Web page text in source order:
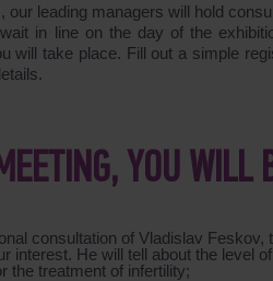
our leading managers will hold
in line on the day of the
will take place. Fill out a simple
YOU WILL
consultation of Vladislav
interest. He will tell about the level
the treatment of infertility;